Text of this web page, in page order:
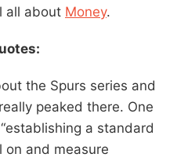
all about Money.
the Spurs series and
peaked there. One
a standard
on and measure